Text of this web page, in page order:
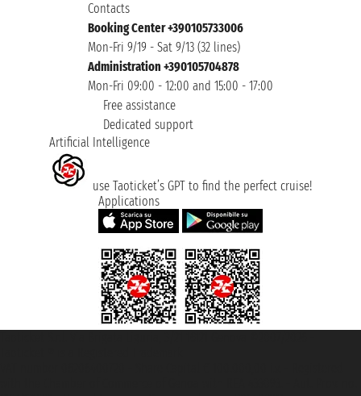
Contacts
Booking Center +390105733006
Mon-Fri 9/19 - Sat 9/13 (32 lines)
Administration +390105704878
Mon-Fri 09:00 - 12:00 and 15:00 - 17:00
Free assistance
Dedicated support
Artificial Intelligence
use Taoticket’s GPT to find the perfect cruise!
Applications